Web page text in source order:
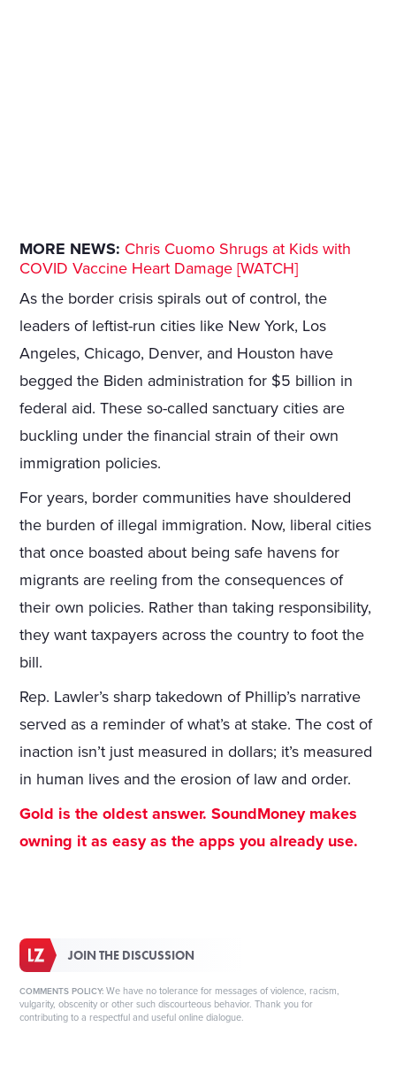
MORE NEWS: Chris Cuomo Shrugs at Kids with
COVID Vaccine Heart Damage [WATCH]
As the border crisis spirals out of control, the
leaders of leftist-run cities like New York, Los
Angeles, Chicago, Denver, and Houston have
begged the Biden administration for $5 billion in
federal aid. These so-called sanctuary cities are
buckling under the financial strain of their own
immigration policies.
For years, border communities have shouldered
the burden of illegal immigration. Now, liberal cities
that once boasted about being safe havens for
migrants are reeling from the consequences of
their own policies. Rather than taking responsibility,
they want taxpayers across the country to foot the
bill.
Rep. Lawler’s sharp takedown of Phillip’s narrative
served as a reminder of what’s at stake. The cost of
inaction isn’t just measured in dollars; it’s measured
in human lives and the erosion of law and order.
Gold is the oldest answer. SoundMoney makes
owning it as easy as the apps you already use.
JOIN THE DISCUSSION
COMMENTS POLICY: We have no tolerance for messages of violence, racism,
vulgarity, obscenity or other such discourteous behavior. Thank you for
contributing to a respectful and useful online dialogue.